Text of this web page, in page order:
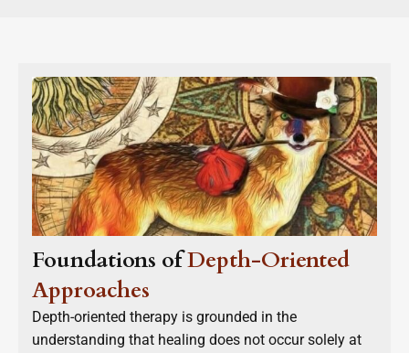
Foundations ofDepth-Oriented
Approaches
Depth-oriented therapy is grounded in the
understanding that healing does not occur solely at